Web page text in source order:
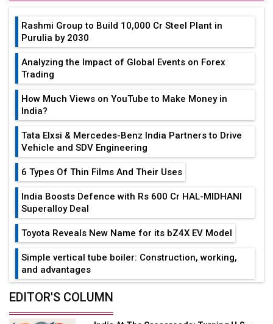
Rashmi Group to Build ₹10,000 Cr Steel Plant in
Purulia by 2030
Analyzing the Impact of Global Events on Forex
Trading
How Much Views on YouTube to Make Money in
India?
Tata Elxsi & Mercedes-Benz India Partners to Drive
Vehicle and SDV Engineering
6 Types Of Thin Films And Their Uses
India Boosts Defence with Rs 600 Cr HAL-MIDHANI
Superalloy Deal
Toyota Reveals New Name for its bZ4X EV Model
Simple vertical tube boiler: Construction, working,
and advantages
Future of Quasi Solid Electrolytes in Long Range
EDITOR'S COLUMN